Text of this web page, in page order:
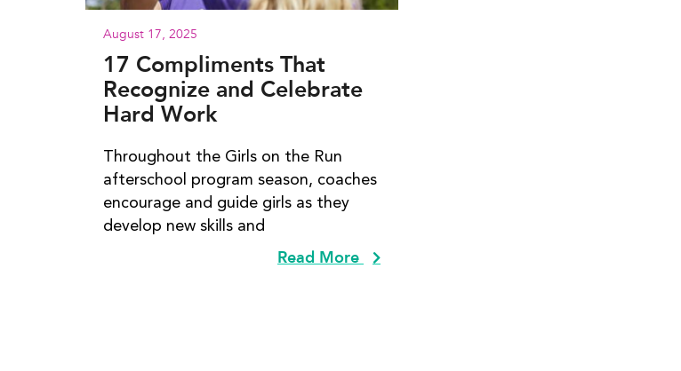
August 17, 2025
17 Compliments That
Recognize and Celebrate
Hard Work
Throughout the Girls on the Run
afterschool program season, coaches
encourage and guide girls as they
develop new skills and
Read More